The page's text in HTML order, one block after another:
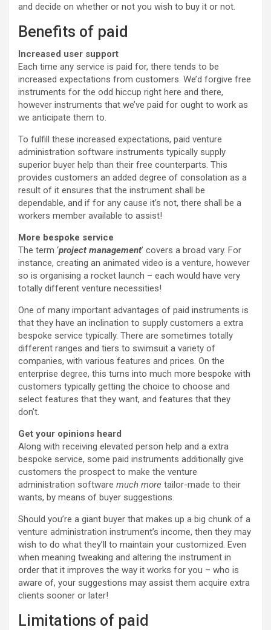
and decide on whether or not you wish to buy it or not.
Benefits of paid
Increased user support
Each time any service is paid for, there tends to be
increased expectations from customers. We’d forgive free
instruments for the odd hiccup right here and there,
however instruments that we’ve paid for ought to work as
we anticipate them to.
To fulfill these increased expectations, paid venture
administration software instruments typically supply
superior buyer help than their free counterparts. This
provides customers an added degree of consolation as a
result of it ensures that the instrument shall be
dependable, and if for any cause it’s not, there shall be a
workers member available to assist!
More bespoke service
The term ‘project management’ covers a broad vary. For
instance, creating an animated video is a venture, however
so is organising a rocket launch – each would have very
totally different venture necessities!
One of many important advantages of paid instruments is
that they have an inclination to supply customers a extra
bespoke service typically. There are sometimes totally
different ranges and tiers to swimsuit a variety of
companies, with various features and prices. On the
enterprise degree, this turns into much more bespoke with
customers typically getting the choice to choose and
select features that they want, and features that they
don’t.
Get your opinions heard
Along with receiving elevated person help and a extra
bespoke service, some paid instruments additionally give
customers the prospect to make the venture
administration software much more tailor-made to their
wants, by means of buyer suggestions.
Should you’re a giant buyer that makes up a big chunk of a
venture administration instrument’s income, then they may
wish to do what they’ll to maintain your customized. Even
when meaning tweaking and altering the instrument in
order that it improves the way it works for you – who is
aware of, your suggestions may assist them acquire extra
clients sooner or later!
Limitations of paid